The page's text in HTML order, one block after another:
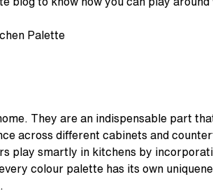
They are an indispensable part
across different cabinets and
play smartly in kitchens by
colour palette has its own